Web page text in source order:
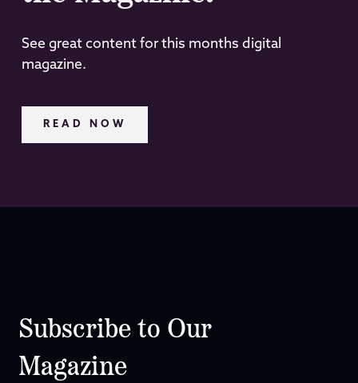
See great content for this months digital
magazine.
READ NOW
Subscribe to Our
Magazine